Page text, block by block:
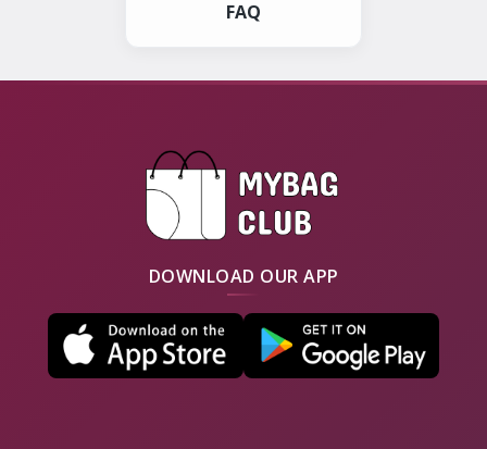
FAQ
DOWNLOAD OUR APP